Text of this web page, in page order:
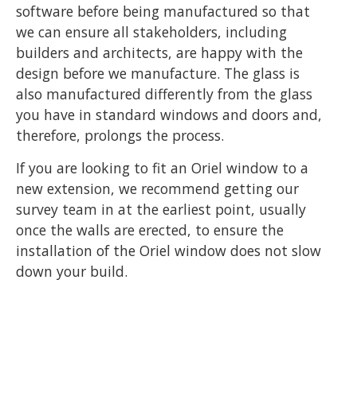
software before being manufactured so that
we can ensure all stakeholders, including
builders and architects, are happy with the
design before we manufacture. The glass is
also manufactured differently from the glass
you have in standard windows and doors and,
therefore, prolongs the process.
If you are looking to fit an Oriel window to a
new extension, we recommend getting our
survey team in at the earliest point, usually
once the walls are erected, to ensure the
installation of the Oriel window does not slow
down your build.